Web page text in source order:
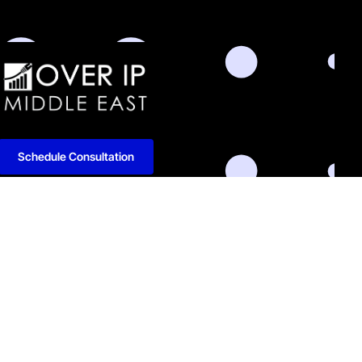
Schedule Consultation